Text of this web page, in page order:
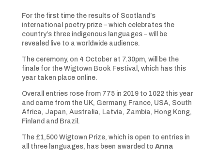
For the first time the results of Scotland’s
international poetry prize – which celebrates the
country’s three indigenous languages – will be
revealed live to a worldwide audience.
The ceremony, on 4 October at 7.30pm, will be the
finale for the Wigtown Book Festival, which has this
year taken place online.
Overall entries rose from 775 in 2019 to 1022 this year
and came from the UK, Germany, France, USA, South
Africa, Japan, Australia, Latvia, Zambia, Hong Kong,
Finland and Brazil.
The £1,500 Wigtown Prize, which is open to entries in
all three languages, has been awarded to Anna